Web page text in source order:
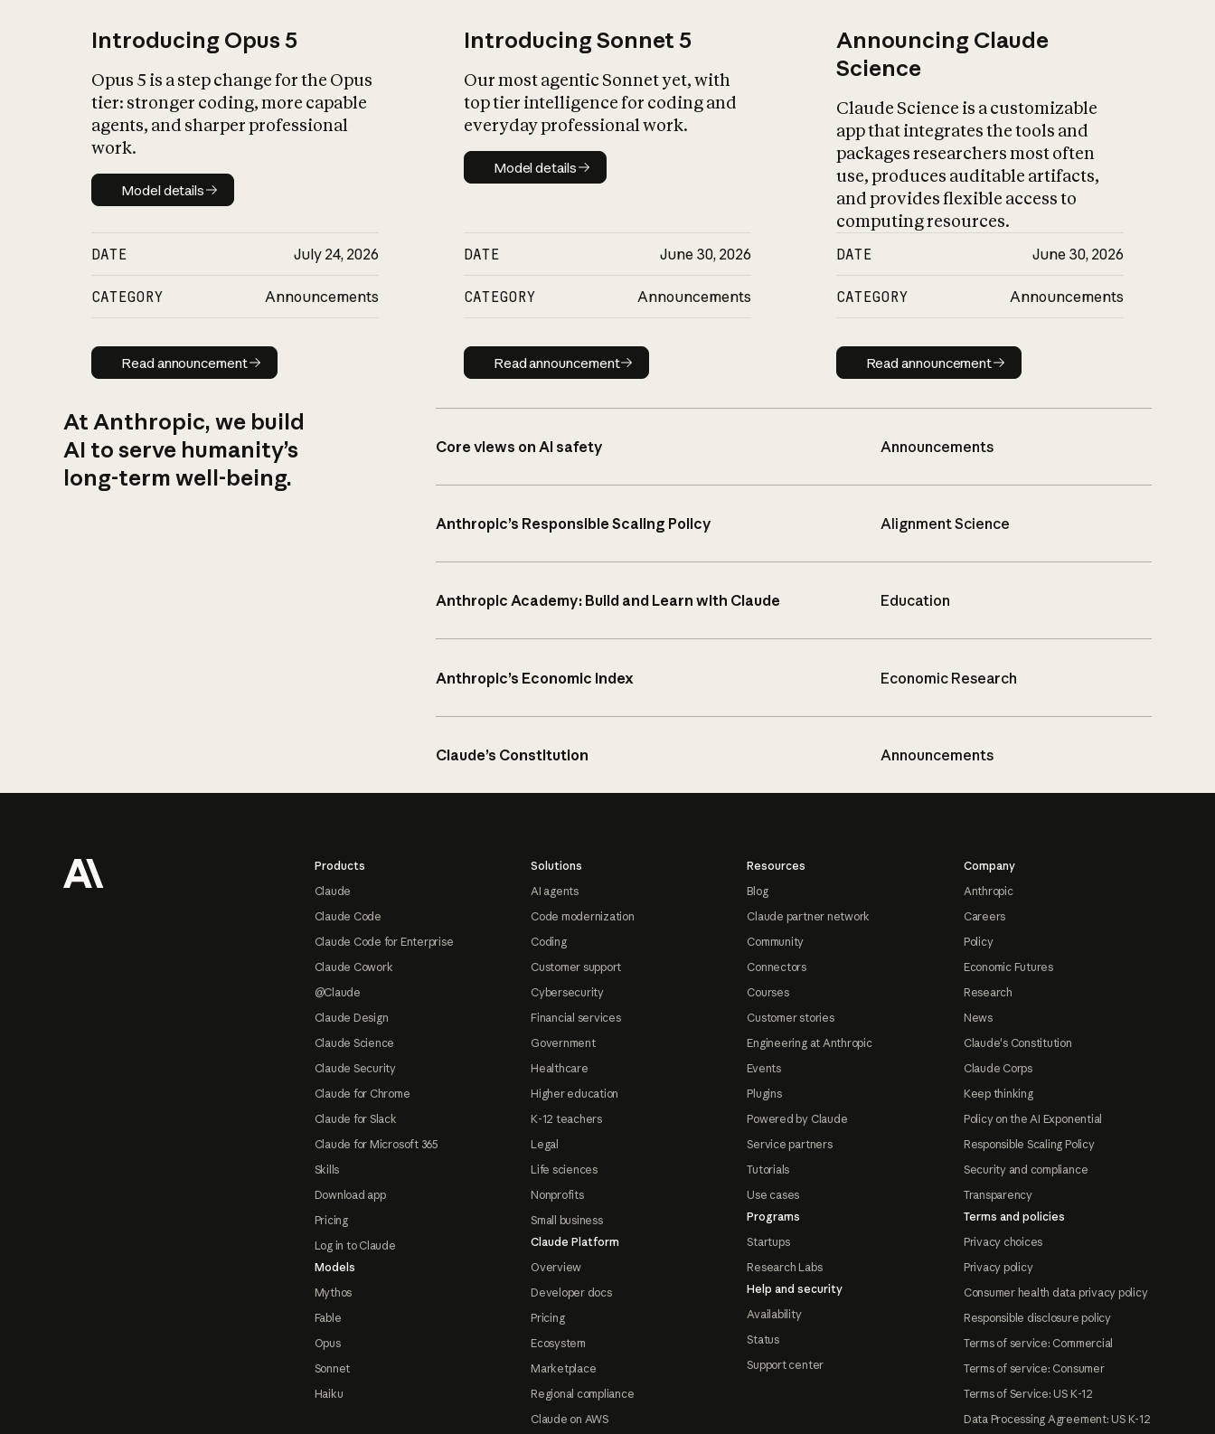
Introducing Opus 5
Opus 5 is a step change for the Opus
tier: stronger coding, more capable
agents, and sharper professional
work.
Model details
Model details
DATE July 24, 2026
CATEGORY Announcements
Read announcement
Read announcement
Introducing Sonnet 5
Our most agentic Sonnet yet, with
top tier intelligence for coding and
everyday professional work.
Model details
Model details
DATE June 30, 2026
CATEGORY Announcements
Read announcement
Read announcement
Announcing Claude
Science
Claude Science is a customizable
app that integrates the tools and
packages researchers most often
use, produces auditable artifacts,
and provides flexible access to
computing resources.
DATE June 30, 2026
CATEGORY Announcements
Read announcement
Read announcement
At Anthropic, we build
AI to serve humanity’s
long-term well-being.
Core views on AI safety Announcements
Anthropic’s Responsible Scaling Policy Alignment Science
Anthropic Academy: Build and Learn with Claude Education
Anthropic’s Economic Index Economic Research
Claude’s Constitution Announcements
Products
Claude
Claude Code
Claude Code for Enterprise
Claude Cowork
@Claude
Claude Design
Claude Science
Claude Security
Claude for Chrome
Claude for Slack
Claude for Microsoft 365
Skills
Download app
Pricing
Log in to Claude
Models
Mythos
Fable
Opus
Sonnet
Haiku
Solutions
AI agents
Code modernization
Coding
Customer support
Cybersecurity
Financial services
Government
Healthcare
Higher education
K-12 teachers
Legal
Life sciences
Nonprofits
Small business
Claude Platform
Overview
Developer docs
Pricing
Ecosystem
Marketplace
Regional compliance
Claude on AWS
Resources
Blog
Claude partner network
Community
Connectors
Courses
Customer stories
Engineering at Anthropic
Events
Plugins
Powered by Claude
Service partners
Tutorials
Use cases
Programs
Startups
Research Labs
Help and security
Availability
Status
Support center
Company
Anthropic
Careers
Policy
Economic Futures
Research
News
Claude's Constitution
Claude Corps
Keep thinking
Policy on the AI Exponential
Responsible Scaling Policy
Security and compliance
Transparency
Terms and policies
Privacy choices
Privacy policy
Consumer health data privacy policy
Responsible disclosure policy
Terms of service: Commercial
Terms of service: Consumer
Terms of Service: US K-12
Data Processing Agreement: US K-12